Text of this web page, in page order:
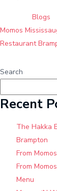
Blogs
Momos
Restaurant
Search
Recent
The Hakka
Brampton
From
From
Menu